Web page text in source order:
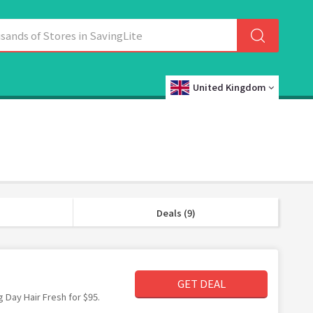
United Kingdom
Deals (9)
Hair Fresh for $95.
GET DEAL